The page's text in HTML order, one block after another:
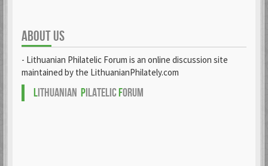
ABOUT US
- Lithuanian Philatelic Forum is an online discussion site
maintained by the LithuanianPhilately.com
LITHUANIAN PILATELICFORUM